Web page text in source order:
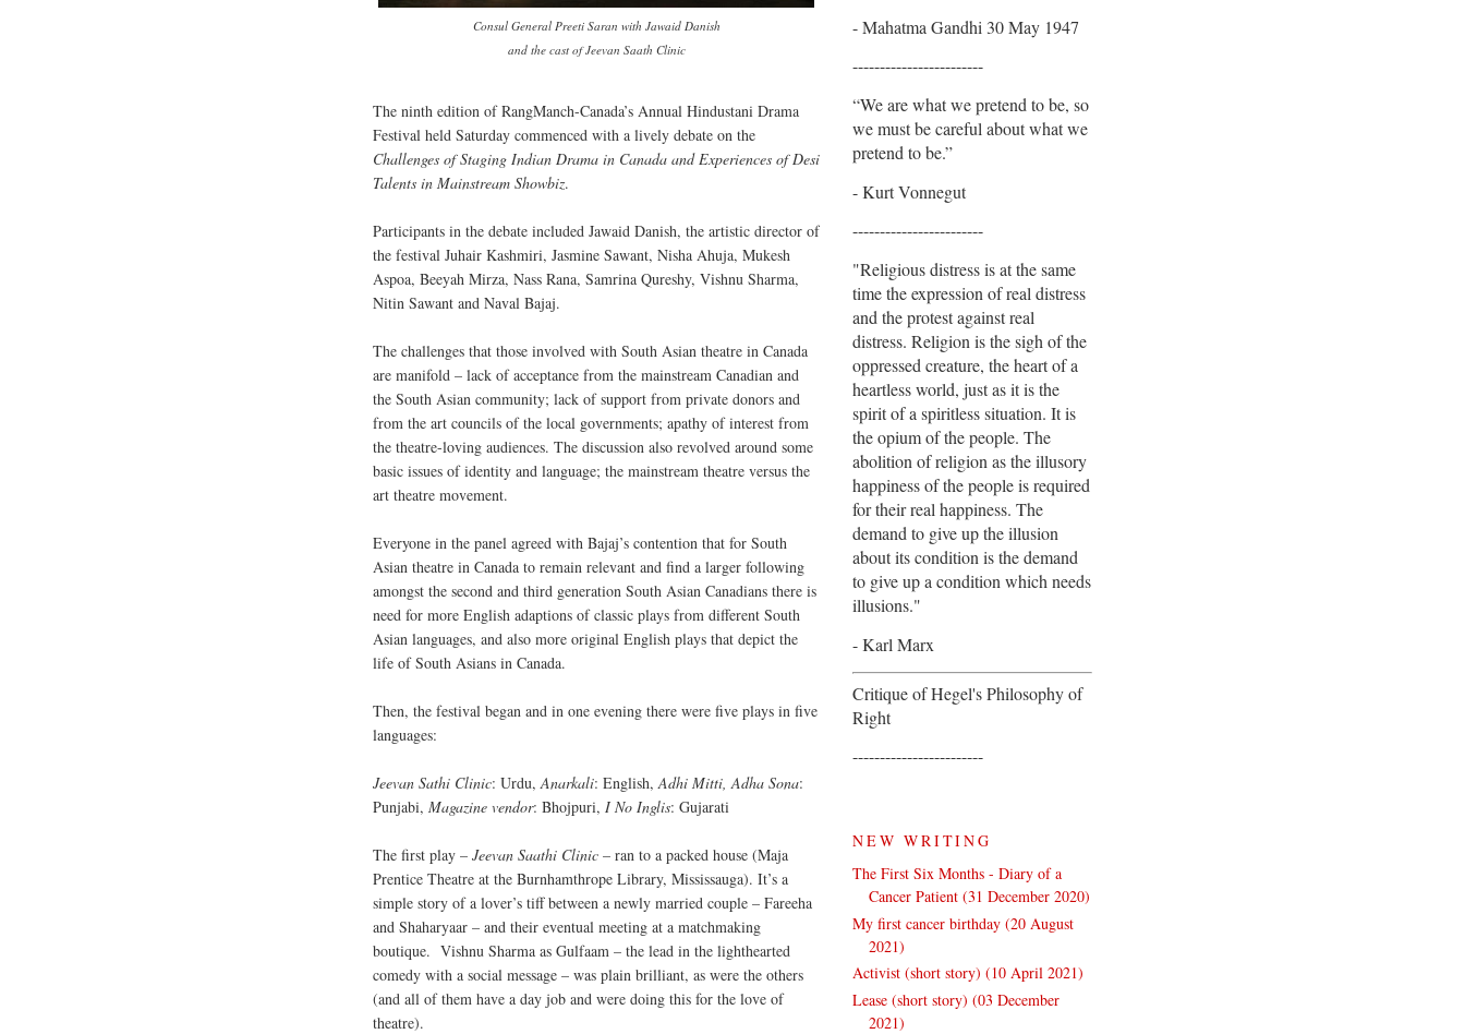
Consul General Preeti Saran with Jawaid Danish
and the cast of Jeevan Saath Clinic
The ninth edition of RangManch-Canada’s Annual Hindustani Drama
Festival held Saturday commenced with a lively debate on the
Challenges of Staging Indian Drama in Canada and Experiences of Desi
Talents in Mainstream Showbiz.
Participants in the debate included Jawaid Danish, the artistic director of
the festival Juhair Kashmiri, Jasmine Sawant, Nisha Ahuja, Mukesh
Aspoa, Beeyah Mirza, Nass Rana, Samrina Qureshy, Vishnu Sharma,
Nitin Sawant and Naval Bajaj.
The challenges that those involved with South Asian theatre in Canada
are manifold – lack of acceptance from the mainstream Canadian and
the South Asian community; lack of support from private donors and
from the art councils of the local governments; apathy of interest from
the theatre-loving audiences. The discussion also revolved around some
basic issues of identity and language; the mainstream theatre versus the
art theatre movement.
Everyone in the panel agreed with Bajaj’s contention that for South
Asian theatre in Canada to remain relevant and find a larger following
amongst the second and third generation South Asian Canadians there is
need for more English adaptions of classic plays from different South
Asian languages, and also more original English plays that depict the
life of South Asians in Canada.
Then, the festival began and in one evening there were five plays in five
languages:
Jeevan Sathi Clinic: Urdu,Anarkali: English,Adhi Mitti, Adha Sona:
Punjabi, Magazine vendor: Bhojpuri, I No Inglis: Gujarati
The first play – Jeevan Saathi Clinic – ran to a packed house (Maja
Prentice Theatre at the Burnhamthrope Library, Mississauga). It’s a
simple story of a lover’s tiff between a newly married couple – Fareeha
and Shaharyaar – and their eventual meeting at a matchmaking
boutique. Vishnu Sharma as Gulfaam – the lead in the lighthearted
comedy with a social message – was plain brilliant, as were the others
(and all of them have a day job and were doing this for the love of
theatre).
- Mahatma Gandhi 30 May 1947
------------------------
“We are what we pretend to be, so
we must be careful about what we
pretend to be.”
- Kurt Vonnegut
------------------------
"Religious distress is at the same
time the expression of real distress
and the protest against real
distress. Religion is the sigh of the
oppressed creature, the heart of a
heartless world, just as it is the
spirit of a spiritless situation. It is
the opium of the people. The
abolition of religion as the illusory
happiness of the people is required
for their real happiness. The
demand to give up the illusion
about its condition is the demand
to give up a condition which needs
illusions."
- Karl Marx
Critique of Hegel's Philosophy of
Right
------------------------
NEW WRITING
The First Six Months - Diary of a
Cancer Patient (31 December 2020)
My first cancer birthday (20 August
2021)
Activist (short story) (10 April 2021)
Lease (short story) (03 December
2021)